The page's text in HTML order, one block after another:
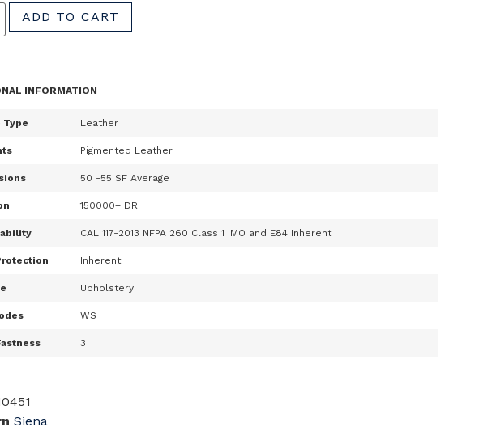
ADD TO CART
INFORMATION
Type Leather
Pigmented Leather
50 -55 SF Average
150000+ DR
CAL 117-2013 NFPA 260 Class 1 IMO and E84 Inherent
Inherent
Upholstery
WS
3
Siena